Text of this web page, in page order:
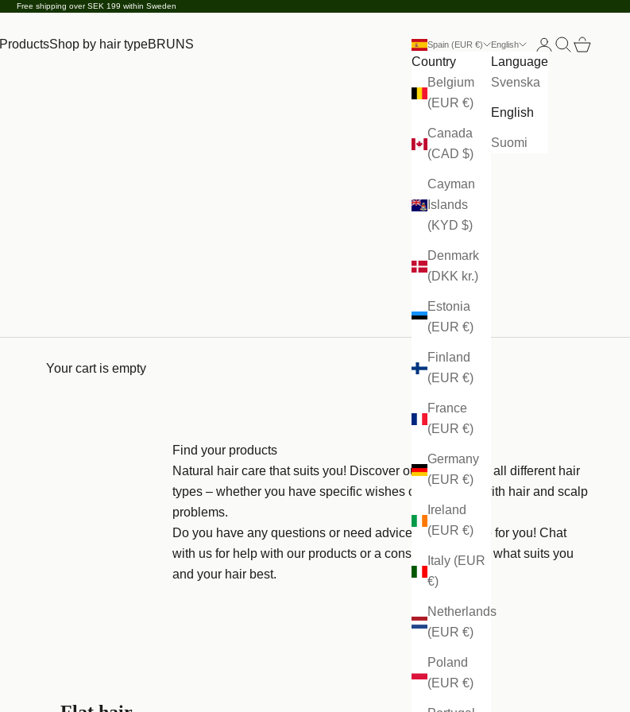
Free shipping over SEK 199 within Sweden
ProductsShop by hair typeBRUNS Spain (EUR €)
Country
Belgium
(EUR €)
Canada
(CAD $)
Cayman
Islands
(KYD $)
Denmark
(DKK kr.)
Estonia
(EUR €)
Finland
(EUR €)
France
(EUR €)
Germany
(EUR €)
Ireland
(EUR €)
Italy (EUR
€)
Netherlands
(EUR €)
Poland
(EUR €)
English
Language
Svenska
English
Suomi
Open account
Open search
Open cart
Your cart is empty
Find your products
Natural hair care that suits you! Discover our products for all different hair
types – whether you have specific wishes or need help with hair and scalp
problems.
Do you have any questions or need advice? We are here for you! Chat
with us for help with our products or a consultation to find what suits you
and your hair best.